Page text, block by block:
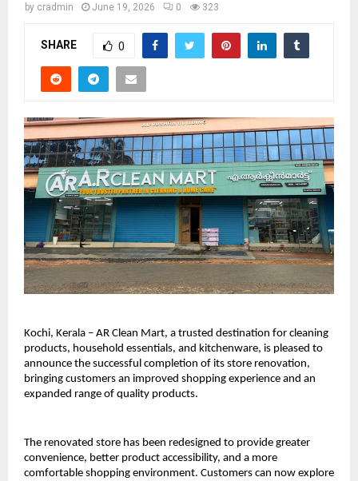
by cradmin June 19, 2026 0 323
SHARE 0
Kochi, Kerala – AR Clean Mart, a trusted destination for cleaning
products, household essentials, and kitchenware, is pleased to
announce the successful completion of its store renovation,
bringing customers an improved shopping experience and an
expanded range of quality products.
The renovated store has been redesigned to provide greater
convenience, better product accessibility, and a more
comfortable shopping environment. Customers can now explore